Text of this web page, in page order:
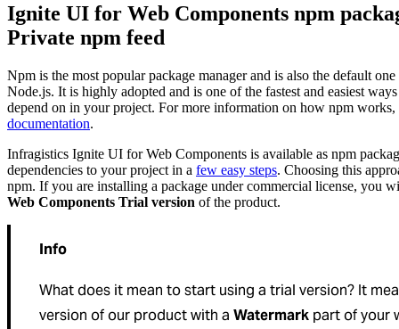
Ignite UI for Web Components npm
Private npm feed
Npm is the most popular package manager and is also the default
Node.js. It is highly adopted and is one of the fastest and easiest
depend on in your project. For more information on how npm
documentation.
Infragistics Ignite UI for Web Components is available as npm
dependencies to your project in a few easy steps. Choosing this
npm. If you are installing a package under commercial license, you
Web Components Trial version of the product.
Info
What does it mean to start using a trial version? It
version of our product with a Watermark part of your